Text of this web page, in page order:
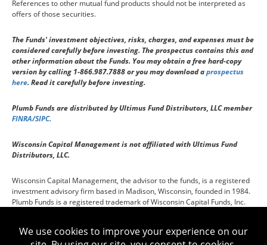
References to other mutual fund products should not be interpreted as
offers of those securities.
The Funds' investment objectives, risks, charges, and expenses must be
considered carefully before investing. The prospectus contains this and
other information about the Funds. You may obtain a free hard-copy
version by calling 1-866.987.7888 or you may download aprospectus
here. Read it carefully before investing.
Plumb Funds are distributed by Ultimus Fund Distributors, LLC member
FINRA/SIPC.
Wisconsin Capital Management is not affiliated with Ultimus Fund
Distributors, LLC.
Wisconsin Capital Management, the advisor to the funds, is a registered
investment advisory firm based in Madison, Wisconsin, founded in 1984.
Plumb Funds is a registered trademark of Wisconsin Capital Funds, Inc.